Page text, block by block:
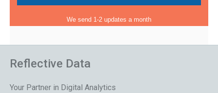
We send 1-2 updates a month
Reflective Data
Your Partner in Digital Analytics